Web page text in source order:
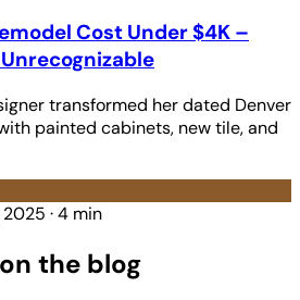
Cost Under $4K –
transformed her dated Denver
painted cabinets, new tile, and
2025 ·4 min
the blog